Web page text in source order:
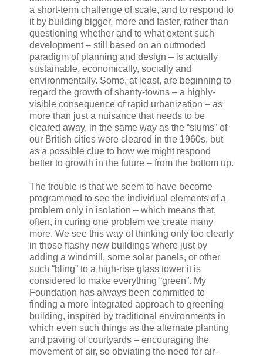
a short-term challenge of scale, and to respond to
it by building bigger, more and faster, rather than
questioning whether and to what extent such
development – still based on an outmoded
paradigm of planning and design – is actually
sustainable, economically, socially and
environmentally. Some, at least, are beginning to
regard the growth of shanty-towns – a highly-
visible consequence of rapid urbanization – as
more than just a nuisance that needs to be
cleared away, in the same way as the “slums” of
our British cities were cleared in the 1960s, but
as a possible clue to how we might respond
better to growth in the future – from the bottom up.
The trouble is that we seem to have become
programmed to see the individual elements of a
problem only in isolation – which means that,
often, in curing one problem we create many
more. We see this way of thinking only too clearly
in those flashy new buildings where just by
adding a windmill, some solar panels, or other
such “bling” to a high-rise glass tower it is
considered to make everything “green”. My
Foundation has always been committed to
finding a more integrated approach to greening
building, inspired by traditional environments in
which even such things as the alternate planting
and paving of courtyards – encouraging the
movement of air, so obviating the need for air-